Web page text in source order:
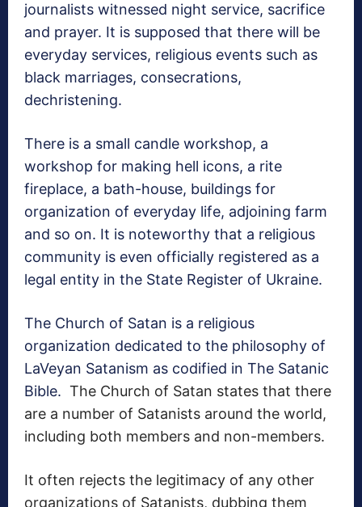
journalists witnessed night service, sacrifice
and prayer. It is supposed that there will be
everyday services, religious events such as
black marriages, consecrations,
dechristening.
There is a small candle workshop, a
workshop for making hell icons, a rite
fireplace, a bath-house, buildings for
organization of everyday life, adjoining farm
and so on. It is noteworthy that a religious
community is even officially registered as a
legal entity in the State Register of Ukraine.
The Church of Satan is a religious
organization dedicated to the philosophy of
LaVeyan Satanism as codified in The Satanic
Bible. The Church of Satan states that there
are a number of Satanists around the world,
including both members and non-members.
It often rejects the legitimacy of any other
organizations of Satanists, dubbing them